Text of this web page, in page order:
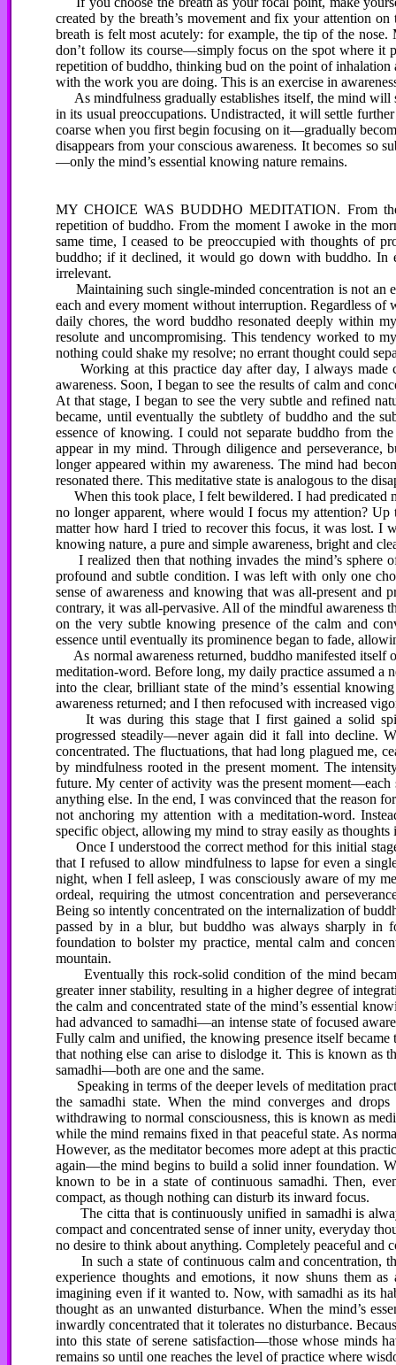
created by the breath’s movement and fix your attention
breath is felt most acutely: for example, the tip of the
don’t follow its course—simply focus on the spot where it
repetition of buddho, thinking bud on the point of
with the work you are doing. This is an exercise in
As mindfulness gradually establishes itself, the mind will
in its usual preoccupations. Undistracted, it will settle
coarse when you first begin focusing on it—gradually
disappears from your conscious awareness. It becomes so
—only the mind’s essential knowing nature remains.
MY CHOICE WAS BUDDHO MEDITATION. From
repetition of buddho. From the moment I awoke in the
same time, I ceased to be preoccupied with thoughts of
buddho; if it declined, it would go down with buddho. In
irrelevant.
Maintaining such single-minded concentration is not an
each and every moment without interruption. Regardless
daily chores, the word buddho resonated deeply within
resolute and uncompromising. This tendency worked to
nothing could shake my resolve; no errant thought could
Working at this practice day after day, I always made
awareness. Soon, I began to see the results of calm and
At that stage, I began to see the very subtle and refined
became, until eventually the subtlety of buddho and the
essence of knowing. I could not separate buddho from
appear in my mind. Through diligence and
longer appeared within my awareness. The mind had
resonated there. This meditative state is analogous to the
When this took place, I felt bewildered. I had predicated
no longer apparent, where would I focus my attention?
matter how hard I tried to recover this focus, it was lost. I
knowing nature, a pure and simple awareness, bright and
I realized then that nothing invades the mind’s sphere
profound and subtle condition. I was left with only one
sense of awareness and knowing that was all-present and
contrary, it was all-pervasive. All of the mindful awareness
on the very subtle knowing presence of the calm and
essence until eventually its prominence began to fade,
As normal awareness returned, buddho manifested itself
meditation-word. Before long, my daily practice assumed a
into the clear, brilliant state of the mind’s essential
awareness returned; and I then refocused with increased
It was during this stage that I first gained a solid
progressed steadily—never again did it fall into decline.
concentrated. The fluctuations, that had long plagued me,
by mindfulness rooted in the present moment. The
future. My center of activity was the present moment—each
anything else. In the end, I was convinced that the reason
not anchoring my attention with a meditation-word.
specific object, allowing my mind to stray easily as thoughts
Once I understood the correct method for this initial
that I refused to allow mindfulness to lapse for even a
night, when I fell asleep, I was consciously aware of my
ordeal, requiring the utmost concentration and
Being so intently concentrated on the internalization of
passed by in a blur, but buddho was always sharply in
foundation to bolster my practice, mental calm and
mountain.
Eventually this rock-solid condition of the mind
greater inner stability, resulting in a higher degree of
the calm and concentrated state of the mind’s essential
had advanced to samadhi—an intense state of focused
Fully calm and unified, the knowing presence itself
that nothing else can arise to dislodge it. This is known as
samadhi—both are one and the same.
Speaking in terms of the deeper levels of meditation
the samadhi state. When the mind converges and
withdrawing to normal consciousness, this is known as
while the mind remains fixed in that peaceful state. As
However, as the meditator becomes more adept at this
again—the mind begins to build a solid inner foundation.
known to be in a state of continuous samadhi. Then,
compact, as though nothing can disturb its inward focus.
The citta that is continuously unified in samadhi is
compact and concentrated sense of inner unity, everyday
no desire to think about anything. Completely peaceful
In such a state of continuous calm and concentration,
experience thoughts and emotions, it now shuns them
imagining even if it wanted to. Now, with samadhi as its
thought as an unwanted disturbance. When the mind’s
inwardly concentrated that it tolerates no disturbance.
into this state of serene satisfaction—those whose minds
remains so until one reaches the level of practice where